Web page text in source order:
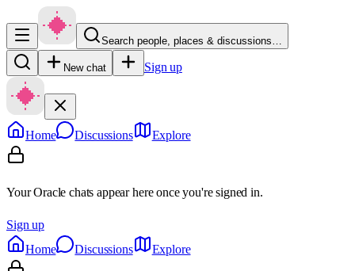
Search people, places & discussions…
New chat Sign up
Home Discussions Explore
Your Oracle chats appear here once you're signed in.
Sign up
Home
Discussions Explore